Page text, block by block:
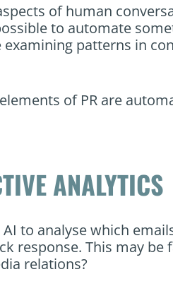
of human
to automate
examining patterns in
of PR are
ANALYTICS
to analyse which
response. This may be
relations?